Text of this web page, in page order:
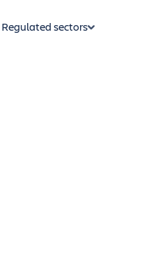
Regulated sectors